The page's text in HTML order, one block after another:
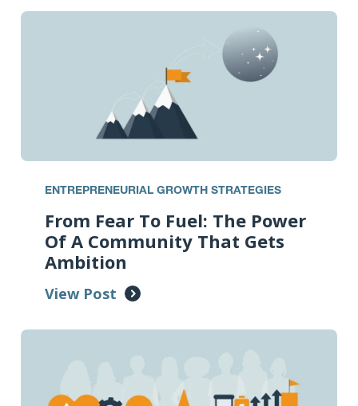
ENTREPRENEURIAL GROWTH STRATEGIES
From Fear To Fuel: The Power
Of A Community That Gets
Ambition
View Post